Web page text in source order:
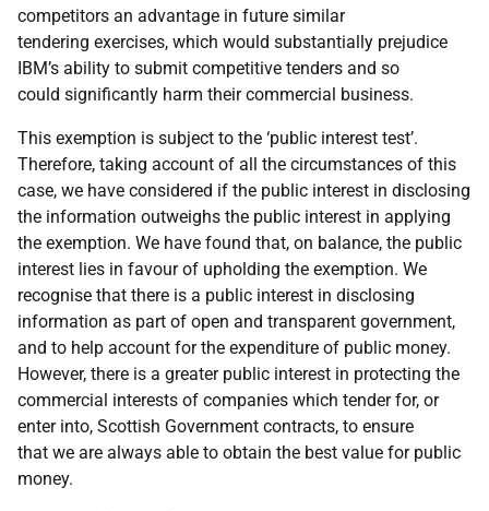
competitors an advantage in future similar
tendering exercises, which would substantially prejudice
IBM’s ability to submit competitive tenders and so
could significantly harm their commercial business.
This exemption is subject to the ‘public interest test’.
Therefore, taking account of all the circumstances of this
case, we have considered if the public interest in disclosing
the information outweighs the public interest in applying
the exemption. We have found that, on balance, the public
interest lies in favour of upholding the exemption. We
recognise that there is a public interest in disclosing
information as part of open and transparent government,
and to help account for the expenditure of public money.
However, there is a greater public interest in protecting the
commercial interests of companies which tender for, or
enter into, Scottish Government contracts, to ensure
that we are always able to obtain the best value for public
money.